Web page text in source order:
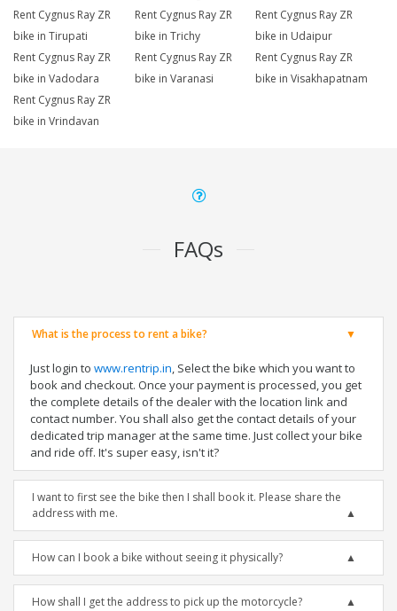
Rent Cygnus Ray ZR
bike in Tirupati
Rent Cygnus Ray ZR
bike in Trichy
Rent Cygnus Ray ZR
bike in Udaipur
Rent Cygnus Ray ZR
bike in Vadodara
Rent Cygnus Ray ZR
bike in Varanasi
Rent Cygnus Ray ZR
bike in Visakhapatnam
Rent Cygnus Ray ZR
bike in Vrindavan
FAQs
What is the process to rent a bike?
Just login to www.rentrip.in, Select the bike which you want to
book and checkout. Once your payment is processed, you get
the complete details of the dealer with the location link and
contact number. You shall also get the contact details of your
dedicated trip manager at the same time. Just collect your bike
and ride off. It's super easy, isn't it?
I want to first see the bike then I shall book it. Please share the
address with me.
How can I book a bike without seeing it physically?
How shall I get the address to pick up the motorcycle?